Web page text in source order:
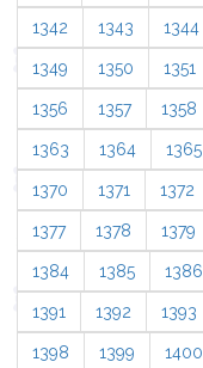
1342 1343 1344
1349 1350 1351
1356 1357 1358
1363 1364 1365
1370 1371 1372
1377 1378 1379
1384 1385 1386
1391 1392 1393
1398 1399 1400